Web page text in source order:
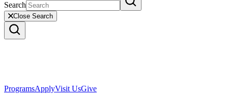
Search
Close Search
ProgramsApplyVisit UsGive